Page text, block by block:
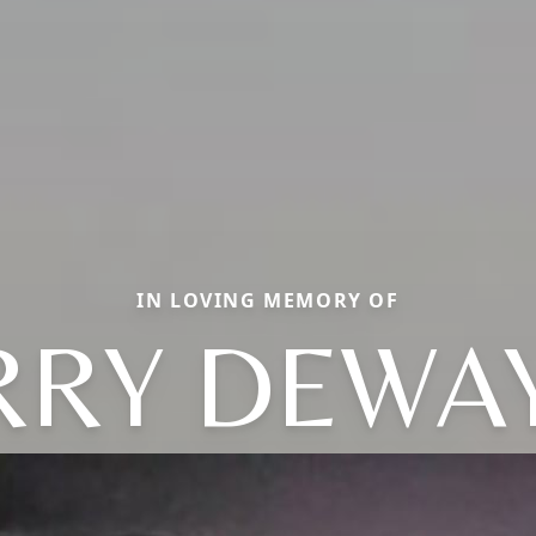
IN LOVING MEMORY OF